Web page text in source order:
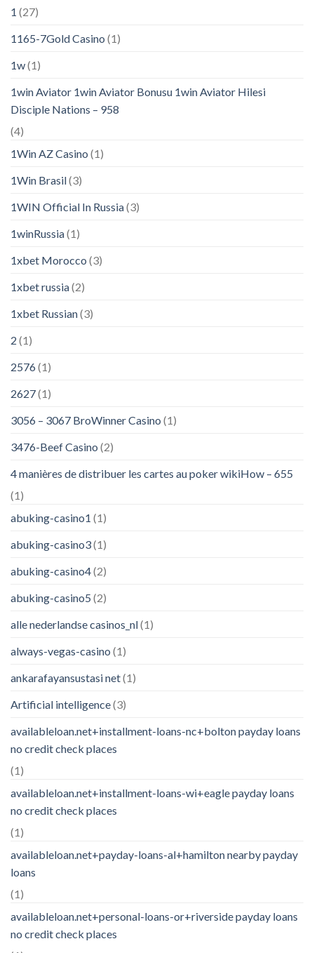
1 (27)
1165-7Gold Casino (1)
1w(1)
1win Aviator 1win Aviator Bonusu 1win Aviator Hilesi
Disciple Nations – 958
(4)
1Win AZ Casino (1)
1Win Brasil(3)
1WIN Official In Russia(3)
1winRussia(1)
1xbet Morocco (3)
1xbet russia(2)
1xbet Russian(3)
2 (1)
2576(1)
2627(1)
3056 – 3067 BroWinner Casino (1)
3476-Beef Casino (2)
4 manières de distribuer les cartes au poker wikiHow – 655
(1)
abuking-casino1 (1)
abuking-casino3(1)
abuking-casino4(2)
abuking-casino5 (2)
alle nederlandse casinos_nl(1)
always-vegas-casino (1)
ankarafayansustasi net(1)
Artificial intelligence(3)
availableloan.net+installment-loans-nc+bolton payday loans
no credit check places
(1)
availableloan.net+installment-loans-wi+eagle payday loans
no credit check places
(1)
availableloan.net+payday-loans-al+hamilton nearby payday
loans
(1)
availableloan.net+personal-loans-or+riverside payday loans
no credit check places